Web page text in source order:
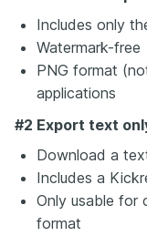
Includes only
Watermark-free
PNG format
applications
#2 Export text
Download a
Includes a
Only usable for
format